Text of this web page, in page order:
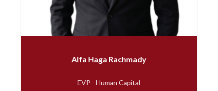
Alfa Haga Rachmady
EVP - Human Capital